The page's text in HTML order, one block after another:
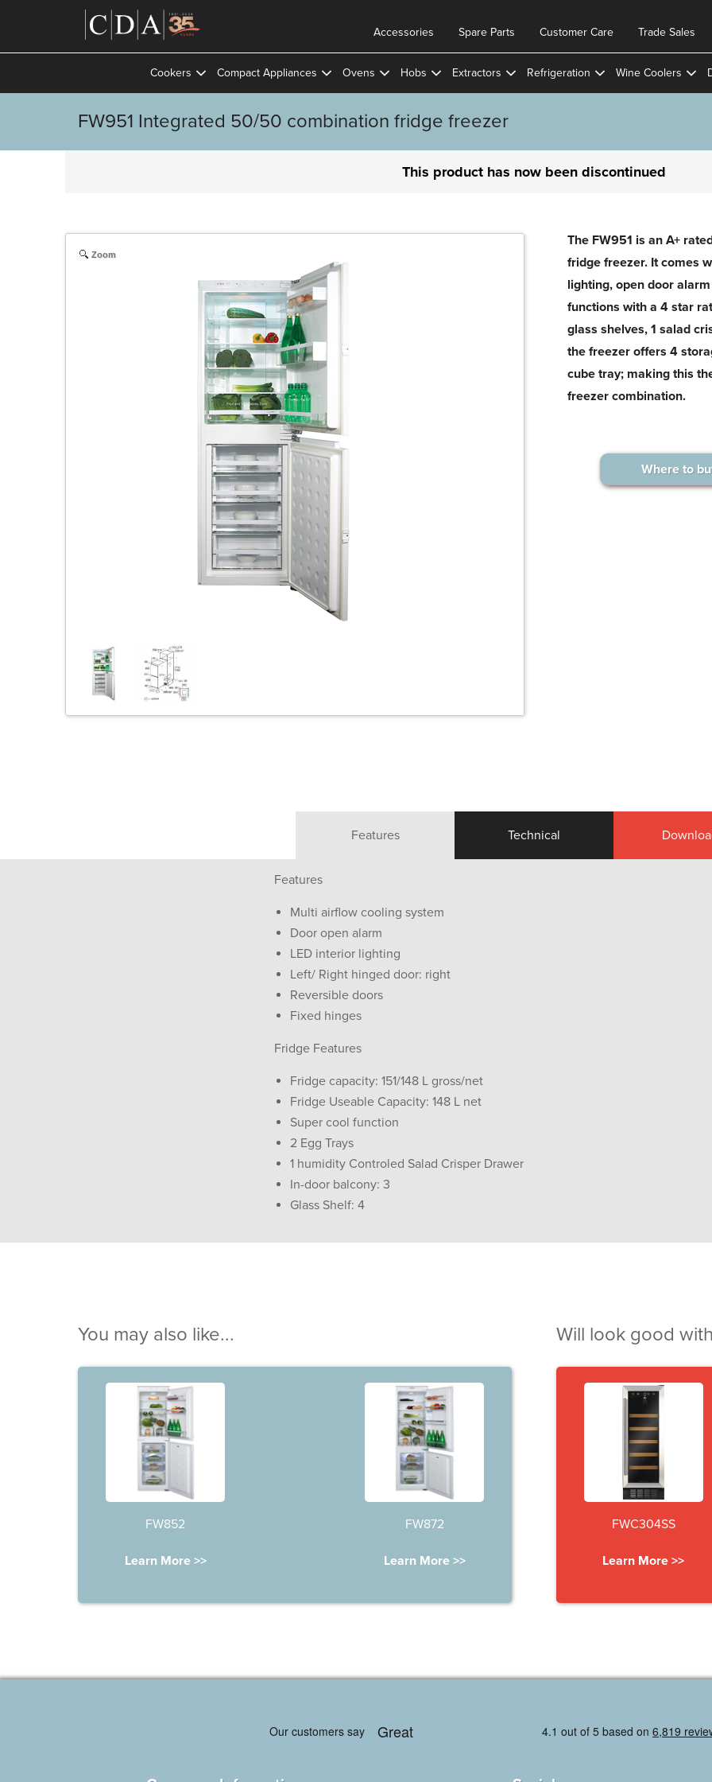
Trade Sales
Customer Care
Spare Parts
Accessories
Cookers Compact Appliances Ovens Hobs Extractors Refrigeration Wine Coolers
FW951 Integrated 50/50 combination fridge freezer
This product has now been discontinued
Zoom
The FW951 is an A+
fridge freezer. It comes
lighting, open door
functions with a 4 star
glass shelves, 1 salad
the freezer offers 4
cube tray; making this
freezer combination.
Where to
Features Technical
Features
Multi airflow cooling system
Door open alarm
LED interior lighting
Left/ Right hinged door: right
Reversible doors
Fixed hinges
Fridge Features
Fridge capacity: 151/148 L gross/net
Fridge Useable Capacity: 148 L net
Super cool function
2 Egg Trays
1 humidity Controled Salad Crisper Drawer
In-door balcony: 3
Glass Shelf: 4
You may also like...
FW852
Learn More >>
FW872
Learn More >>
Will look good
FWC304SS
Learn More >>